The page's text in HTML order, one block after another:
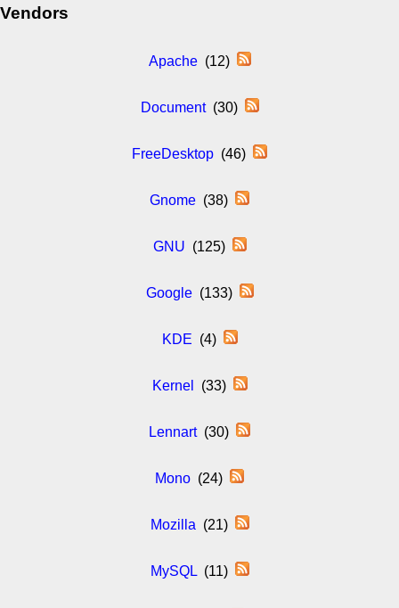
Vendors
Apache(12)
Document(30)
FreeDesktop (46)
Gnome (38)
GNU (125)
Google(133)
KDE (4)
Kernel (33)
Lennart(30)
Mono (24)
Mozilla (21)
MySQL(11)